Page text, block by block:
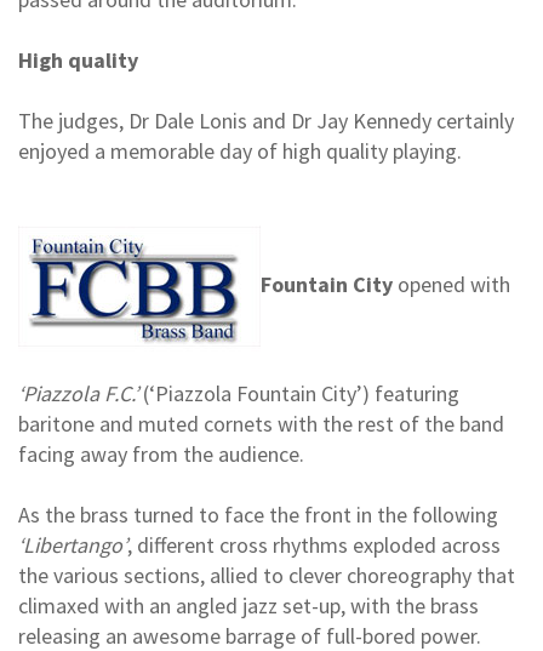
High quality
The judges, Dr Dale Lonis and Dr Jay Kennedy certainly
enjoyed a memorable day of high quality playing.
Fountain City opened with
‘Piazzola F.C.’(‘Piazzola Fountain City’) featuring
baritone and muted cornets with the rest of the band
facing away from the audience.
As the brass turned to face the front in the following
‘Libertango’, different cross rhythms exploded across
the various sections, allied to clever choreography that
climaxed with an angled jazz set-up, with the brass
releasing an awesome barrage of full-bored power.